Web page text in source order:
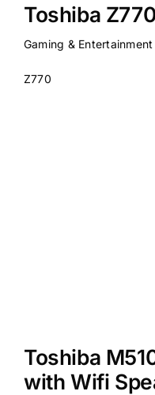
Toshiba
Gaming & Entertainment
Z770
Toshiba
with Wifi